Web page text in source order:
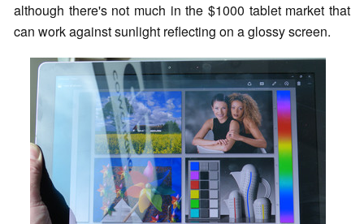
although there's not much in the $1000 tablet market that
can work against sunlight reflecting on a glossy screen.